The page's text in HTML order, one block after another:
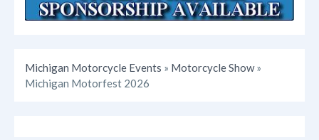
Michigan Motorcycle Events » Motorcycle Show»
Michigan Motorfest 2026